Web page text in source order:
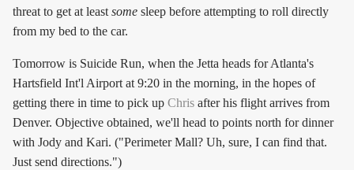
threat to get at least some sleep before attempting to roll directly
from my bed to the car.
Tomorrow is Suicide Run, when the Jetta heads for Atlanta's
Hartsfield Int'l Airport at 9:20 in the morning, in the hopes of
getting there in time to pick up Chris after his flight arrives from
Denver. Objective obtained, we'll head to points north for dinner
with Jody and Kari. ("Perimeter Mall? Uh, sure, I can find that.
Just send directions.")